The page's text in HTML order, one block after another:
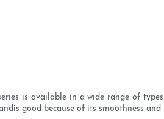
is available in a wide range of
good because of its smoothness and